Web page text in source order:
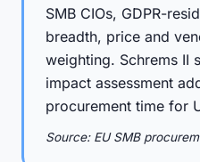
SMB CIOs, GDPR-
breadth, price and
weighting. Schrems II
impact assessment
procurement time for
Source: EU SMB